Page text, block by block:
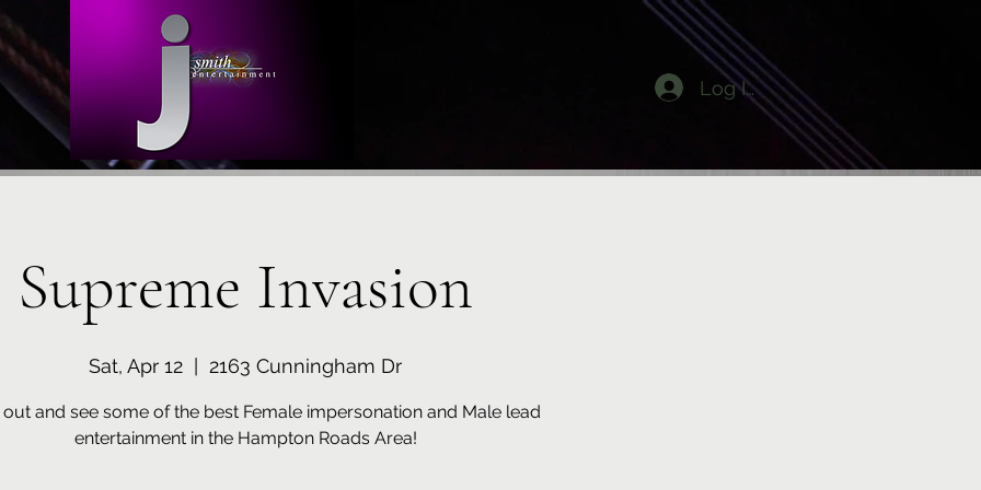
Log In
Supreme Invasion
Sat, Apr 12 2163 Cunningham Dr
and see some of the best Female impersonation and Male lead
entertainment in the Hampton Roads Area!